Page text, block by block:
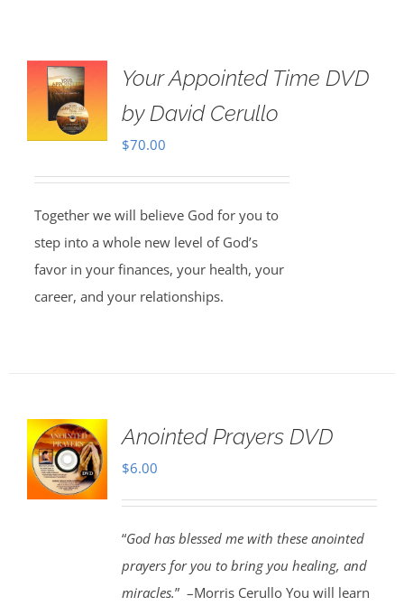
Your Appointed Time DVD
by David Cerullo
$70.00
Together we will believe God for you to
step into a whole new level of God’s
favor in your finances, your health, your
career, and your relationships.
Anointed Prayers DVD
$6.00
“God has blessed me with these anointed
prayers for you to bring you healing, and
miracles.” –Morris Cerullo You will learn